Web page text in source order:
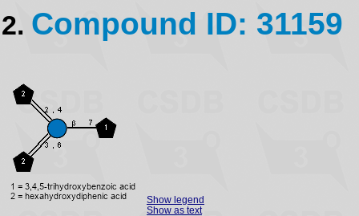
2. Compound ID: 31159
Show legend
Show as text